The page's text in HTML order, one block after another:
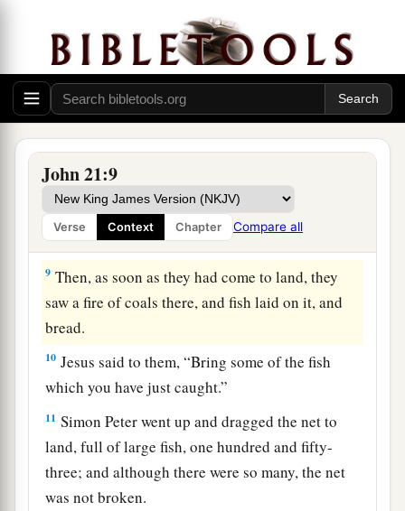
John 21:9
Verse Context Chapter Compare all
because of the multitude of fish.
Therefore
that disciple whom Jesus loved said
to Peter, “It is the Lord!” Now when Simon Peter
heard that it was the Lord, he put on
garment (for he had removed it), and plunged
into the sea. ‡
8But the other disciples came in the little boat
(for they were not far from land, but about two
hundred cubits), dragging the net with fish.
9 Then, as soon as they had come to land, they
saw a fire of coals there, and fish laid on it, and
bread.
10 Jesus said to them,“Bring some of the fish
which you have just caught.”
11 Simon Peter went up and dragged the net to
land, full of large fish, one hundred and fifty-
three; and although there were so many, the net
was not broken.